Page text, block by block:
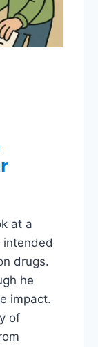
at a
intended
drugs.
he
impact.
of